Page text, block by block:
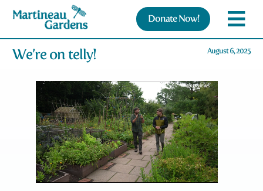
Donate Now!
We’re on telly! August 6, 2025